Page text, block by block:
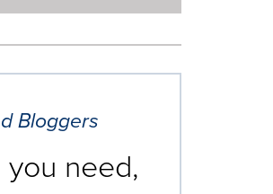
Bloggers
need,